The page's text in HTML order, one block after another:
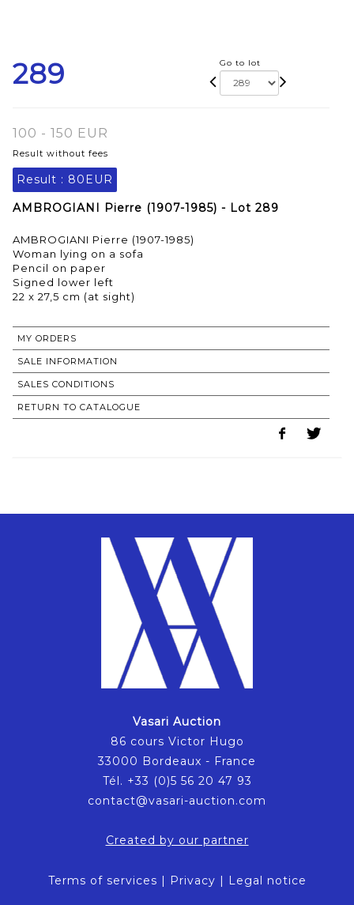
289 Go to lot
100 - 150 EUR
Result without fees
Result : 80EUR
AMBROGIANI Pierre (1907-1985) - Lot 289
AMBROGIANI Pierre (1907-1985)
Woman lying on a sofa
Pencil on paper
Signed lower left
22 x 27,5 cm (at sight)
MY ORDERS
SALE INFORMATION
SALES CONDITIONS
RETURN TO CATALOGUE
Vasari Auction
86 cours Victor Hugo
33000 Bordeaux - France
Tél. +33 (0)5 56 20 47 93
contact@vasari-auction.com
Created by our partner
Terms of services | Privacy | Legal notice